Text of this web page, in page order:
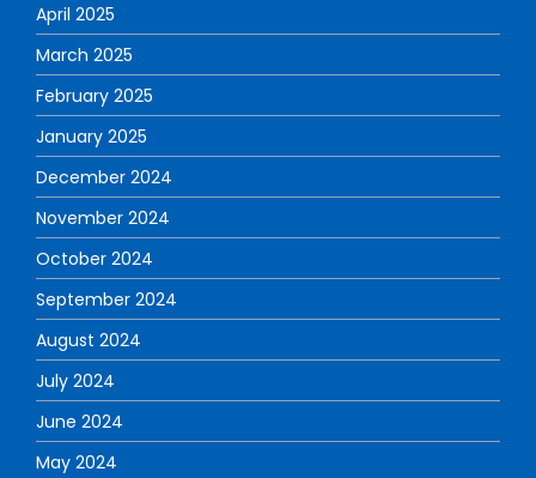
April 2025
March 2025
February 2025
January 2025
December 2024
November 2024
October 2024
September 2024
August 2024
July 2024
June 2024
May 2024